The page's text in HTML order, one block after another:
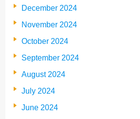
December 2024
November 2024
October 2024
September 2024
August 2024
July 2024
June 2024